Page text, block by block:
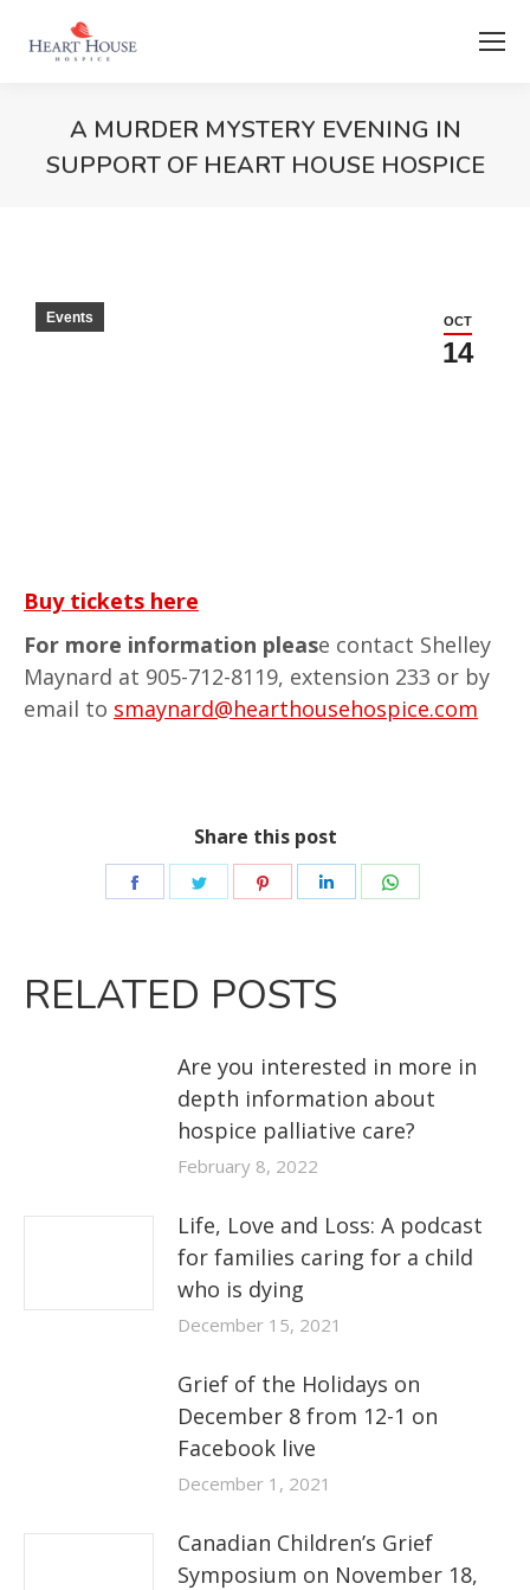
A MURDER MYSTERY EVENING IN
SUPPORT OF HEART HOUSE HOSPICE
OCT
14
Events
Buy tickets here
For more information please contact Shelley
Maynard at 905-712-8119, extension 233 or by
email to smaynard@hearthousehospice.com
Share this post
RELATED POSTS
Are you interested in more in
depth information about
hospice palliative care?
February 8, 2022
Life, Love and Loss: A podcast
for families caring for a child
who is dying
December 15, 2021
Grief of the Holidays on
December 8 from 12-1 on
Facebook live
December 1, 2021
Canadian Children’s Grief
Symposium on November 18,